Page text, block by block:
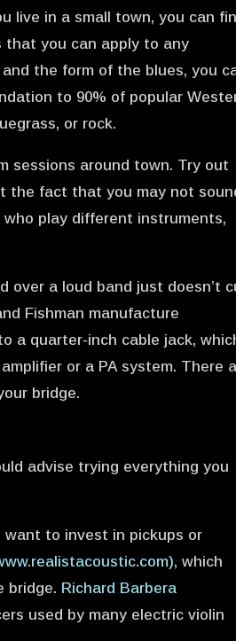
live in a small town, you can
that you can apply to any
the form of the blues, you
to 90% of popular
or rock.
sessions around town. Try out
the fact that you may not
play different instruments,
over a loud band just doesn’t
Fishman manufacture
a quarter-inch cable jack,
or a PA system. There
bridge.
advise trying everything you
want to invest in pickups or
, which
bridge. Richard Barbera
used by many electric violin